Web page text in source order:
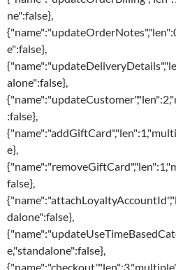
ne":false},
e":false},
alone":false},
:false},
e},
false},
dalone":false},
e,"standalone":false},